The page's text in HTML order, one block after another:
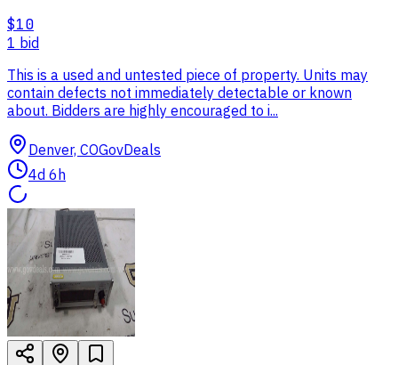
$10
1 bid
This is a used and untested piece of property. Units may
contain defects not immediately detectable or known
about. Bidders are highly encouraged to i...
Denver, COGovDeals
4d 6h